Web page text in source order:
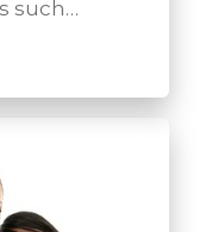
such…